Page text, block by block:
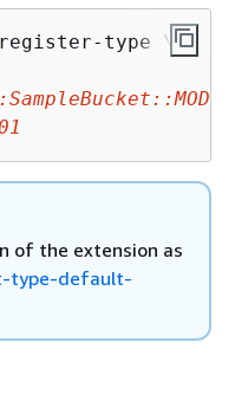
type \
of the extension as
type-default-